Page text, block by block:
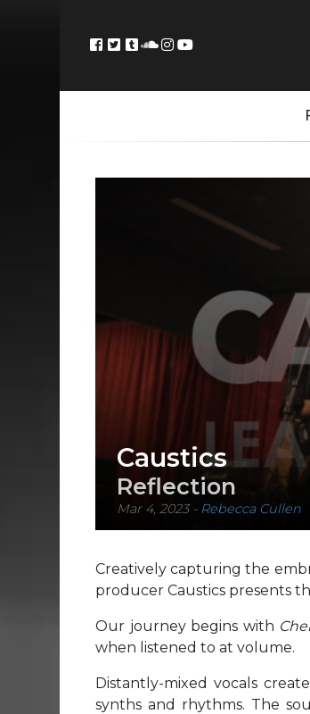
Caustics
Reflection
Mar 4, 2023- Rebecca Cullen
Creatively capturing the
producer Caustics presents
Our journey begins with
when listened to at volume.
Distantly-mixed vocals
synths and rhythms. The